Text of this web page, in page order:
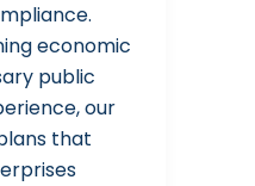
economic
public
our
that